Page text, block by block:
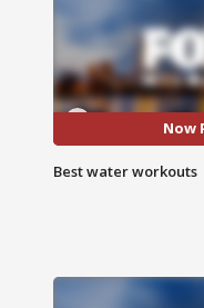
Now
Best water workouts